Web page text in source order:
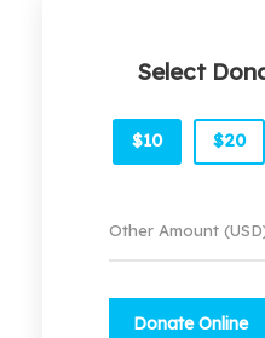
Select
$10 $20
Donate Online